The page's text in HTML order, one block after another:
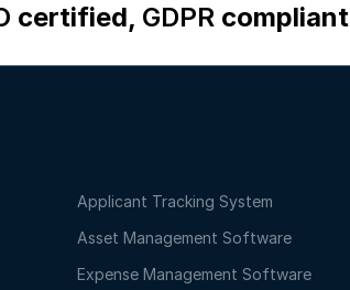
certified, GDPR compliant
Applicant Tracking System
Asset Management Software
Expense Management Software